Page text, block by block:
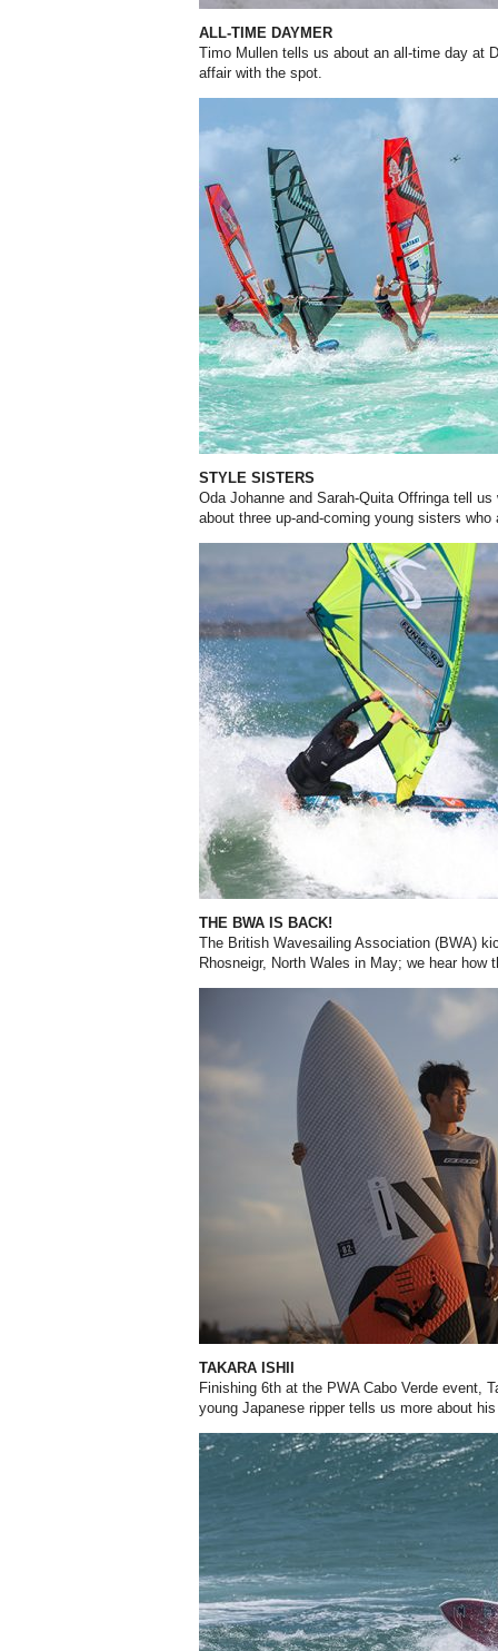
ALL-TIME DAYMER
Timo Mullen tells us about an all-time day at
affair with the spot.
STYLE SISTERS
Oda Johanne and Sarah-Quita Offringa tell
about three up-and-coming young sisters who
THE BWA IS BACK!
The British Wavesailing Association (BWA)
Rhosneigr, North Wales in May; we hear how
TAKARA ISHII
Finishing 6th at the PWA Cabo Verde event,
young Japanese ripper tells us more about